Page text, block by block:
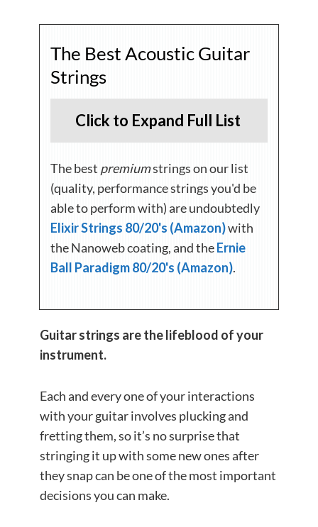
The Best Acoustic Guitar
Strings
Click to Expand Full List
The best premiumstrings on our list
(quality, performance strings you'd be
able to perform with) are undoubtedly
Elixir Strings 80/20's (Amazon)with
the Nanoweb coating, and theErnie
Ball Paradigm 80/20's (Amazon).
Guitar strings are the lifeblood of your
instrument.
Each and every one of your interactions
with your guitar involves plucking and
fretting them, so it’s no surprise that
stringing it up with some new ones after
they snap can be one of the most important
decisions you can make.